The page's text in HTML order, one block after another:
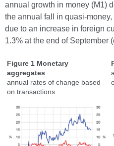
annual growth in money (M1)
the annual fall in quasi-
due to an increase in foreign
1.3% at the end of September
Figure 1 Monetary
aggregates
annual rates of change based
on transactions